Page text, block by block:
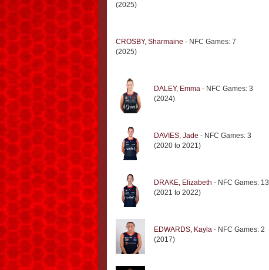
(2025)
CROSBY, Sharmaine - NFC Games: 7
(2025)
DALEY, Emma - NFC Games: 3
(2024)
DAVIES, Jade - NFC Games: 3
(2020 to 2021)
DRAKE, Elizabeth - NFC Games: 13
(2021 to 2022)
EDWARDS, Kayla - NFC Games: 2
(2017)